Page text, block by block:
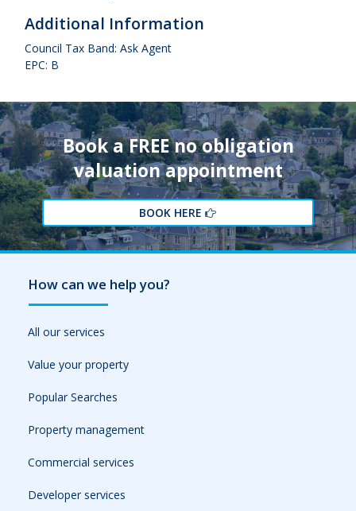
Additional Information
Council Tax Band: Ask Agent
EPC: B
Book a FREE no obligation
valuation appointment
BOOK HERE
How can we help you?
All our services
Value your property
Popular Searches
Property management
Commercial services
Developer services